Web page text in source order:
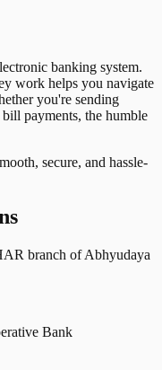
banking system.
work helps you navigate
you're sending
payments, the humble
secure, and hassle-
branch ofAbhyudaya
Bank